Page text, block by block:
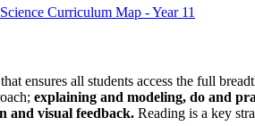
Curriculum Map - Year 11
ensures all students access the full
explaining and modeling, do and
and visual feedback. Reading is a key